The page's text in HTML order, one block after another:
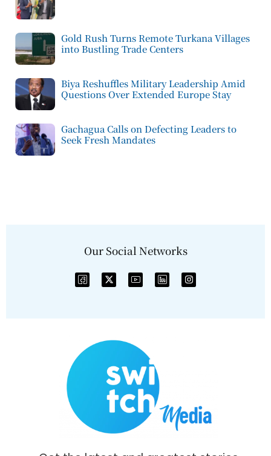
Gold Rush Turns Remote Turkana Villages
into Bustling Trade Centers
Biya Reshuffles Military Leadership Amid
Questions Over Extended Europe Stay
Gachagua Calls on Defecting Leaders to
Seek Fresh Mandates
Our Social Networks